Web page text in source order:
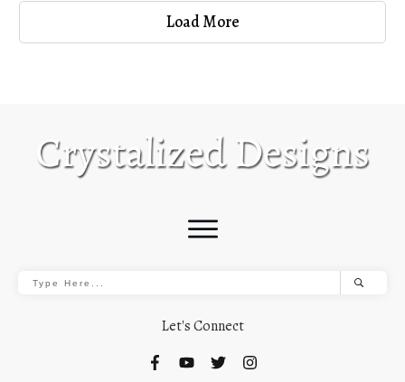
Load More
Let's Connect